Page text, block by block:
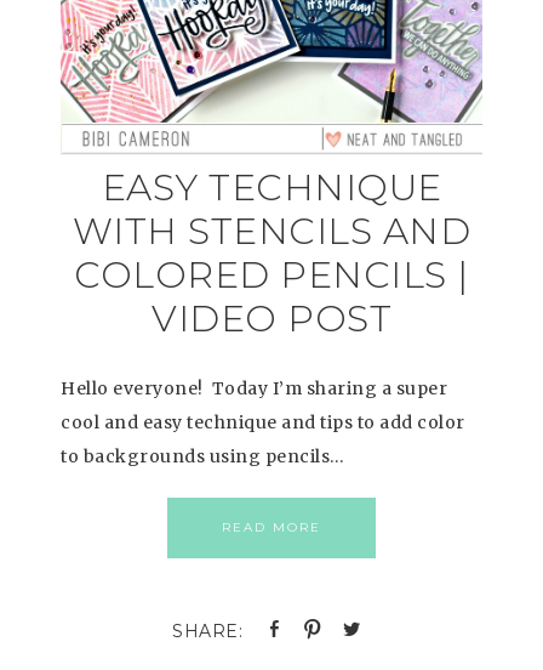
EASY TECHNIQUE
WITH STENCILS AND
COLORED PENCILS |
VIDEO POST
Hello everyone! Today I’m sharing a super
cool and easy technique and tips to add color
to backgrounds using pencils…
READ MORE